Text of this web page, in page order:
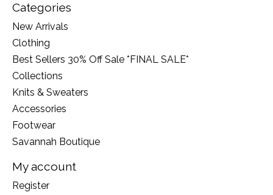
Categories
New Arrivals
Clothing
Best Sellers 30% Off Sale *FINAL SALE*
Collections
Knits & Sweaters
Accessories
Footwear
Savannah Boutique
My account
Register